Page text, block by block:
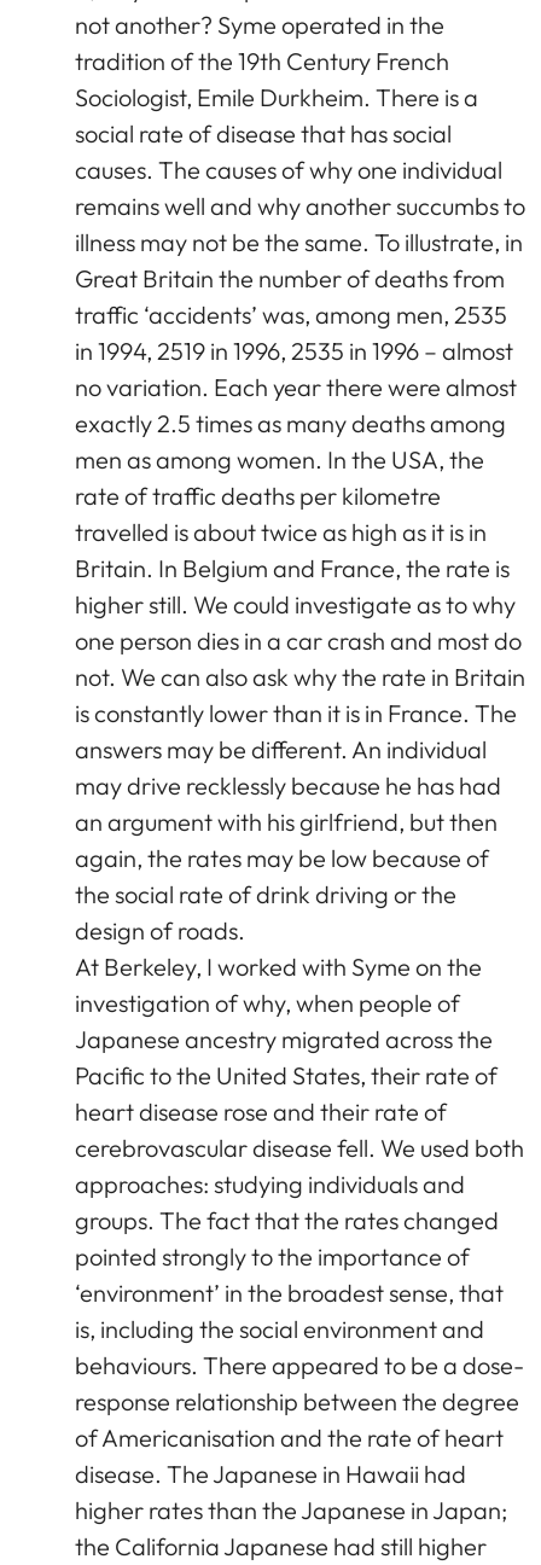
not another? Syme operated in the
tradition of the 19th Century French
Sociologist, Emile Durkheim. There is a
social rate of disease that has social
causes. The causes of why one individual
remains well and why another succumbs to
illness may not be the same. To illustrate, in
Great Britain the number of deaths from
traffic ‘accidents’ was, among men, 2535
in 1994, 2519 in 1996, 2535 in 1996 – almost
no variation. Each year there were almost
exactly 2.5 times as many deaths among
men as among women. In the USA, the
rate of traffic deaths per kilometre
travelled is about twice as high as it is in
Britain. In Belgium and France, the rate is
higher still. We could investigate as to why
one person dies in a car crash and most do
not. We can also ask why the rate in Britain
is constantly lower than it is in France. The
answers may be different. An individual
may drive recklessly because he has had
an argument with his girlfriend, but then
again, the rates may be low because of
the social rate of drink driving or the
design of roads.
At Berkeley, I worked with Syme on the
investigation of why, when people of
Japanese ancestry migrated across the
Pacific to the United States, their rate of
heart disease rose and their rate of
cerebrovascular disease fell. We used both
approaches: studying individuals and
groups. The fact that the rates changed
pointed strongly to the importance of
‘environment’ in the broadest sense, that
is, including the social environment and
behaviours. There appeared to be a dose-
response relationship between the degree
of Americanisation and the rate of heart
disease. The Japanese in Hawaii had
higher rates than the Japanese in Japan;
the California Japanese had still higher